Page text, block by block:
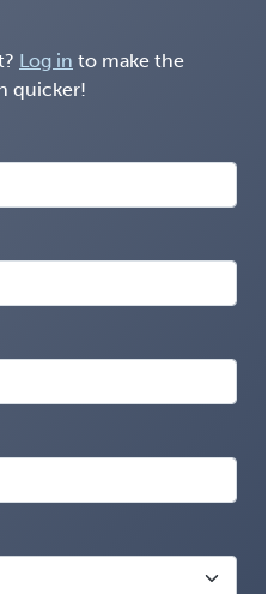
Log in to make the
quicker!